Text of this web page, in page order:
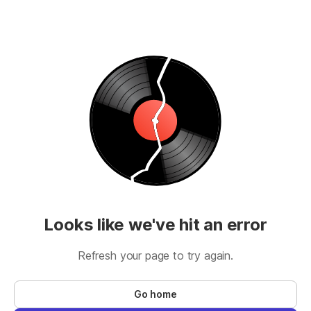
Looks like we've hit an error
Refresh your page to try again.
Go home